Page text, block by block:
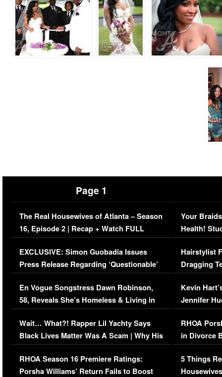
Page 1
The Real Housewives of Atlanta – Season
16, Episode 2 | Recap + Watch FULL
Episode (VIDEO)
EXCLUSIVE: Simon Guobadia Issues
Press Release Regarding ‘Questionable’
Immigration Issue
En Vogue Songstress Dawn Robinson,
58, Reveals She’s Homeless & Living in
Her Car (VIDEO)
Wait… What?! Rapper Lil Yachty Says
Black Lives Matter Was A Scam | Why His
Comments Were Reckless
RHOA Season 16 Premiere Ratings:
Porsha Williams’ Return Fails to Boost
Your
Health!
Concerns
Hairstylist
Dragging
Viral Video
Kevin
Jennifer
RHOA
in Divorce
Million
5 Things